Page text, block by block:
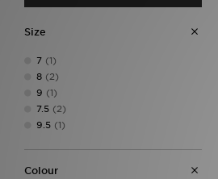
Size
7 (1)
8 (2)
9 (1)
7.5 (2)
9.5 (1)
Colour